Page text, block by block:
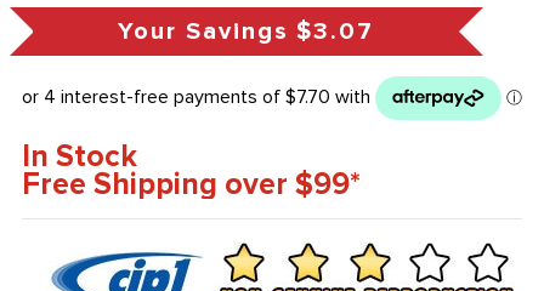
Your Savings $3.07
In Stock
Free Shipping over $99*